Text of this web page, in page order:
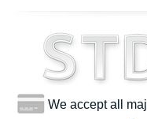
We accept all